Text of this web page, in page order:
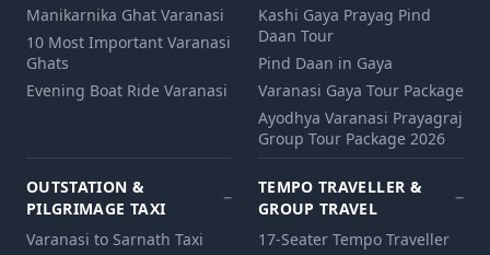
Manikarnika Ghat Varanasi
10 Most Important Varanasi
Ghats
Evening Boat Ride Varanasi
Kashi Gaya Prayag Pind
Daan Tour
Pind Daan in Gaya
Varanasi Gaya Tour Package
Ayodhya Varanasi Prayagraj
Group Tour Package 2026
OUTSTATION &
PILGRIMAGE TAXI
Varanasi to Sarnath Taxi
TEMPO TRAVELLER &
GROUP TRAVEL
17-Seater Tempo Traveller